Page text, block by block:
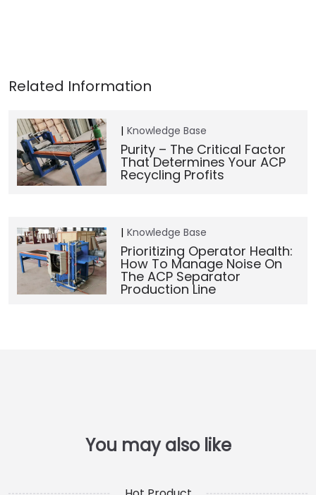
Knowledge Base
Purity – The Critical Factor
That Determines Your ACP
Recycling Profits
Knowledge Base
Prioritizing Operator Health:
How To Manage Noise On
The ACP Separator
Production Line